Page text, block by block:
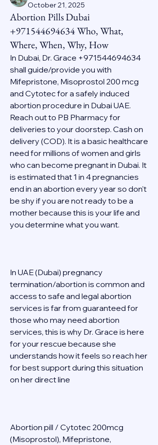
October 21, 2025
Abortion Pills Dubai
+971544694634 Who, What,
Where, When, Why, How
In Dubai, Dr. Grace +971544694634
shall guide/provide you with
Mifepristone, Misoprostol 200 mcg
and Cytotec for a safely induced
abortion procedure in Dubai UAE.
Reach out to PB Pharmacy for
deliveries to your doorstep. Cash on
delivery (COD). It is a basic healthcare
need for millions of women and girls
who can become pregnant in Dubai. It
is estimated that 1 in 4 pregnancies
end in an abortion every year so don't
be shy if you are not ready to be a
mother because this is your life and
you determine what you want.
In UAE (Dubai) pregnancy
termination/abortion is common and
access to safe and legal abortion
services is far from guaranteed for
those who may need abortion
services, this is why Dr. Grace is here
for your rescue because she
understands how it feels so reach her
for best support during this situation
on her direct line
Abortion pill / Cytotec 200mcg
(Misoprostol), Mifepristone,